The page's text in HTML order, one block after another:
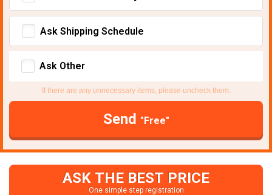
Ask Shipping Schedule
Ask Other
If there are any unnecessary items, please uncheck them.
Send "Free"
ASK THE BEST PRICE
One simple step registration